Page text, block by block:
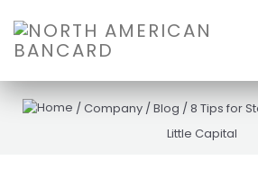
/Company /Blog /8 Tips for
Little Capital